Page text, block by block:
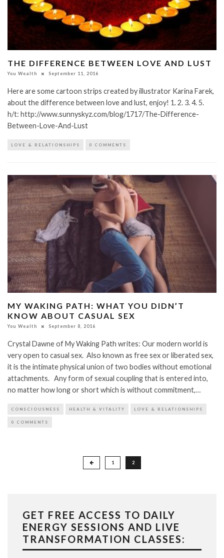
THE DIFFERENCE BETWEEN LOVE AND LUST
You Wealth September 11, 2016
Here are some cartoon strips created by illustrator Karina Farek,
about the difference between love and lust, enjoy! 1. 2. 3. 4. 5.
h/t: http://www.sunnyskyz.com/blog/1717/The-Difference-
Between-Love-And-Lust
LOVE & RELATIONSHIPS 0 COMMENTS
MY WAKING PATH: WHAT YOU DIDN’T
KNOW ABOUT CASUAL SEX
You Wealth September 8, 2016
Crystal Dawne of My Waking Path writes: Our modern world is
very open to casual sex. Also known as free sex or liberated sex,
it is the intimate physical union of two bodies without emotional
attachments. Any form of sexual coupling that is entered into,
no matter how long or short which is without commitment,…
CONSCIOUSNESS HEALTH & VITALITY LOVE & RELATIONSHIPS
0 COMMENTS
1 2
GET FREE ACCESS TO DAILY
ENERGY SESSIONS AND LIVE
TRANSFORMATION CLASSES: